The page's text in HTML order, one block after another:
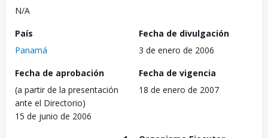
N/A
País
Panamá
Fecha de divulgación
3 de enero de 2006
Fecha de aprobación
(a partir de la presentación
ante el Directorio)
15 de junio de 2006
Fecha de vigencia
18 de enero de 2007